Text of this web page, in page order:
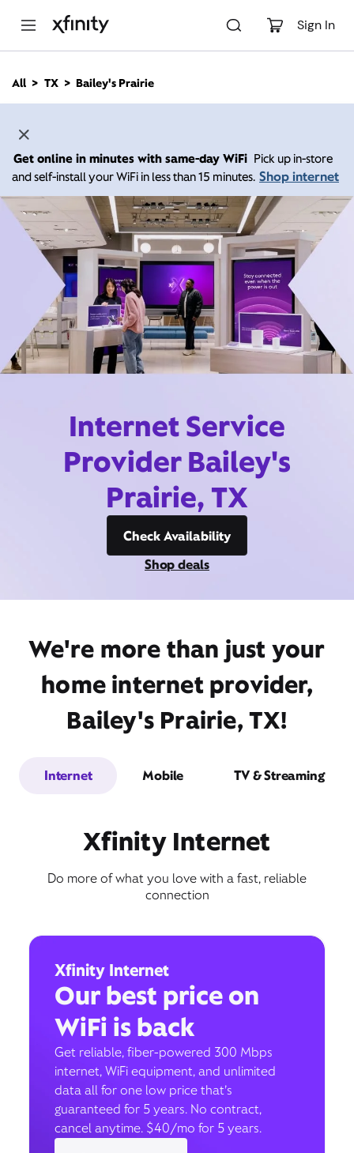
Sign In
n
All TX Bailey's Prairie
Get online in minutes with same-day WiFi Pick up in-store
and self-install your WiFi in less than 15 minutes. Shop internet
Internet Service
Provider Bailey's
Prairie, TX
Check Availability
Shop deals
We're more than just your
home internet provider,
Bailey's Prairie, TX!
Internet Mobile TV & Streaming
Xfinity Internet
Do more of what you love with a fast, reliable
connection
Xfinity Internet
Our best price on
WiFi is back
Get reliable, fiber-powered 300 Mbps
internet, WiFi equipment, and unlimited
data all for one low price that’s
guaranteed for 5 years. No contract,
cancel anytime. $40/mo for 5 years.